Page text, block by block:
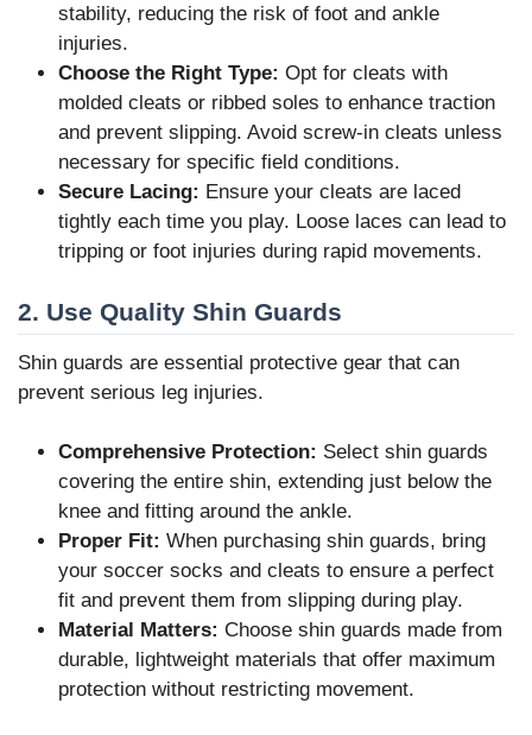
stability, reducing the risk of foot and ankle
injuries.
Choose the Right Type: Opt for cleats with
molded cleats or ribbed soles to enhance traction
and prevent slipping. Avoid screw-in cleats unless
necessary for specific field conditions.
Secure Lacing: Ensure your cleats are laced
tightly each time you play. Loose laces can lead to
tripping or foot injuries during rapid movements.
2. Use Quality Shin Guards
Shin guards are essential protective gear that can
prevent serious leg injuries.
Comprehensive Protection: Select shin guards
covering the entire shin, extending just below the
knee and fitting around the ankle.
Proper Fit: When purchasing shin guards, bring
your soccer socks and cleats to ensure a perfect
fit and prevent them from slipping during play.
Material Matters: Choose shin guards made from
durable, lightweight materials that offer maximum
protection without restricting movement.